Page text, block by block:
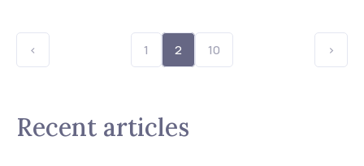
< 1 2 10 >
Recent articles